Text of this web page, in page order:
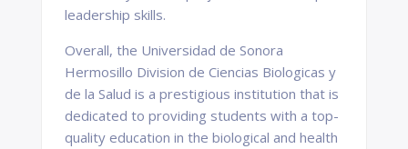
leadership skills.
Overall, the Universidad de Sonora
Hermosillo Division de Ciencias Biologicas y
de la Salud is a prestigious institution that is
dedicated to providing students with a top-
quality education in the biological and health